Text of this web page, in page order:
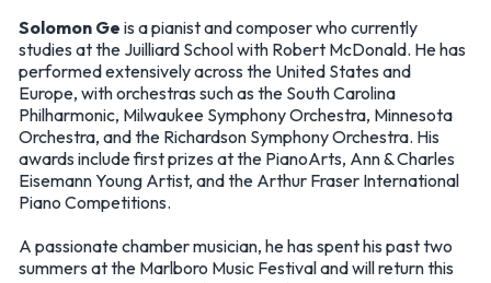
Solomon Ge is a pianist and composer who currently
studies at the Juilliard School with Robert McDonald. He has
performed extensively across the United States and
Europe, with orchestras such as the South Carolina
Philharmonic, Milwaukee Symphony Orchestra, Minnesota
Orchestra, and the Richardson Symphony Orchestra. His
awards include first prizes at the PianoArts, Ann & Charles
Eisemann Young Artist, and the Arthur Fraser International
Piano Competitions.
A passionate chamber musician, he has spent his past two
summers at the Marlboro Music Festival and will return this